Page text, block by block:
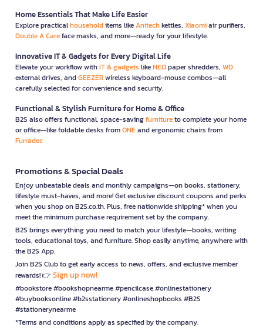
Home Essentials That Make Life Easier
Explore practicalhouseholditems likeAnitechkettles, Xiaomiair purifiers,
Double A Careface masks, and more—ready for your lifestyle.
Innovative IT & Gadgets for Every Digital Life
Elevate your workflow withIT & gadgets likeNEOpaper shredders, WD
external drives, andGEEZERwireless keyboard-mouse combos—all
carefully selected for convenience and security.
Functional & Stylish Furniture for Home & Office
B2S also offers functional, space-savingfurnitureto complete your home
or office—like foldable desks fromONEand ergonomic chairs from
Furradec
Promotions & Special Deals
Enjoy unbeatable deals and monthly campaigns—on books, stationery,
lifestyle must-haves, and more! Get exclusive discount coupons and perks
when you shop on B2S.co.th. Plus, free nationwide shipping* when you
meet the minimum purchase requirement set by the company.
B2S brings everything you need to match your lifestyle—books, writing
tools, educational toys, and furniture. Shop easily anytime, anywhere with
the B2S App.
Join B2S Club to get early access to news, offers, and exclusive member
rewards! 👉 Sign up now!
#bookstore #bookshopnearme #pencilcase #onlinestationery
#buybooksonline #b2sstationery #onlineshopbooks #B2S
#stationerynearme
*Terms and conditions apply as specified by the company.